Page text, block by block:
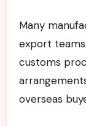
Many
export
customs
overseas